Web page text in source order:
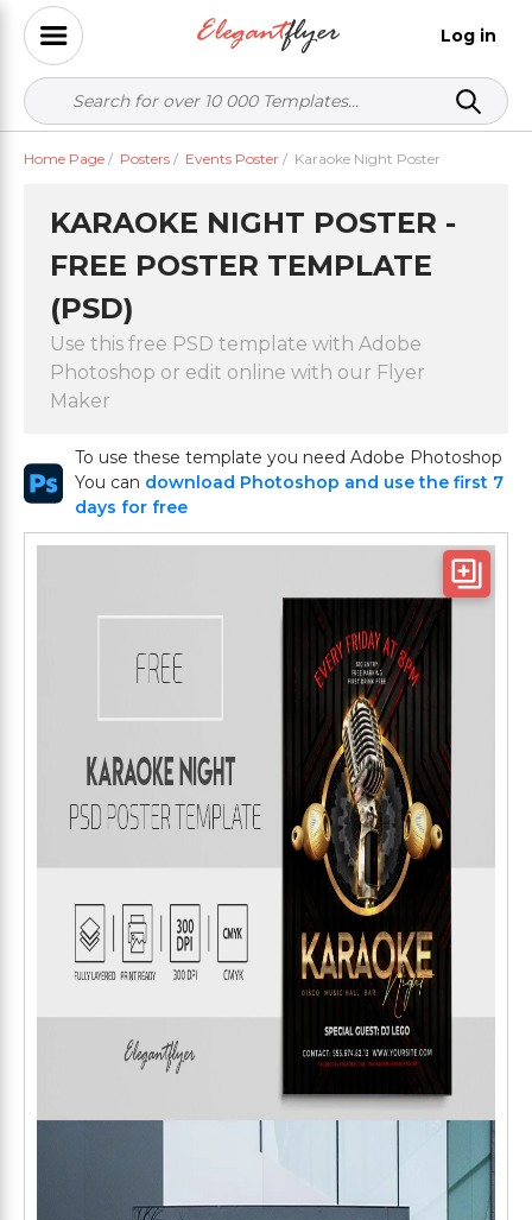
Log in
Home Page / Posters / Events Poster / Karaoke Night Poster
KARAOKE NIGHT POSTER -
FREE POSTER TEMPLATE
(PSD)
Use this free PSD template with Adobe
Photoshop or edit online with our Flyer
Maker
To use these template you need Adobe Photoshop
You can download Photoshop and use the first 7
days for free